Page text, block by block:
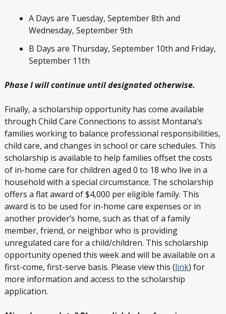
A Days are Tuesday, September 8th and
Wednesday, September 9th
B Days are Thursday, September 10th and Friday,
September 11th
Phase I will continue until designated otherwise.
Finally, a scholarship opportunity has come available
through Child Care Connections to assist Montana’s
families working to balance professional responsibilities,
child care, and changes in school or care schedules. This
scholarship is available to help families offset the costs
of in-home care for children aged 0 to 18 who live in a
household with a special circumstance. The scholarship
offers a flat award of $4,000 per eligible family. This
award is to be used for in-home care expenses or in
another provider’s home, such as that of a family
member, friend, or neighbor who is providing
unregulated care for a child/children. This scholarship
opportunity opened this week and will be available on a
first-come, first-serve basis. Please view this (link) for
more information and access to the scholarship
application.